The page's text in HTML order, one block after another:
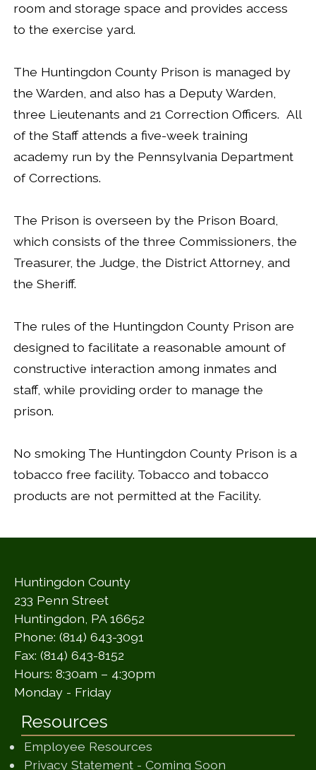
room and storage space and provides access
to the exercise yard.
The Huntingdon County Prison is managed by
the Warden, and also has a Deputy Warden,
three Lieutenants and 21 Correction Officers. All
of the Staff attends a five-week training
academy run by the Pennsylvania Department
of Corrections.
The Prison is overseen by the Prison Board,
which consists of the three Commissioners, the
Treasurer, the Judge, the District Attorney, and
the Sheriff.
The rules of the Huntingdon County Prison are
designed to facilitate a reasonable amount of
constructive interaction among inmates and
staff, while providing order to manage the
prison.
No smoking The Huntingdon County Prison is a
tobacco free facility. Tobacco and tobacco
products are not permitted at the Facility.
Huntingdon County
233 Penn Street
Huntingdon, PA 16652
Phone: (814) 643-3091
Fax: (814) 643-8152
Hours: 8:30am – 4:30pm
Monday - Friday
Resources
Employee Resources
Privacy Statement - Coming Soon